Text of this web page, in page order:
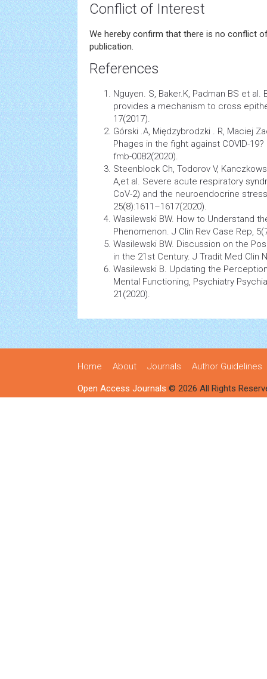
Conflict of Interest
We hereby confirm that there is no conflict
publication.
References
Nguyen. S, Baker.K, Padman BS et
provides a mechanism to cross
17(2017).
Górski .A, Międzybrodzki . R, Maciej
Phages in the fight against COVID-
fmb-0082(2020).
Steenblock Ch, Todorov V,
A,et al. Severe acute respiratory
CoV-2) and the neuroendocrine stress
25(8):1611–1617(2020).
Wasilewski BW. How to Understand
Phenomenon. J Clin Rev Case Rep,
Wasilewski BW. Discussion on the
in the 21st Century. J Tradit Med Clin
Wasilewski B. Updating the
Mental Functioning, Psychiatry
21(2020).
Home About Journals Author Guidelines
Open Access Journals © 2026 All Rights